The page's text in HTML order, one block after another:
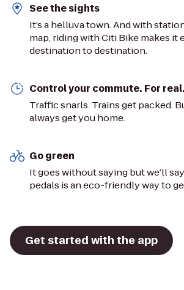
See the sights
It’s a helluva town. And with
map, riding with Citi Bike makes it
destination to destination.
Control your commute. For real.
Traffic snarls. Trains get packed.
always get you home.
Go green
It goes without saying but we’ll
pedals is an eco-friendly way to
Get started with the app